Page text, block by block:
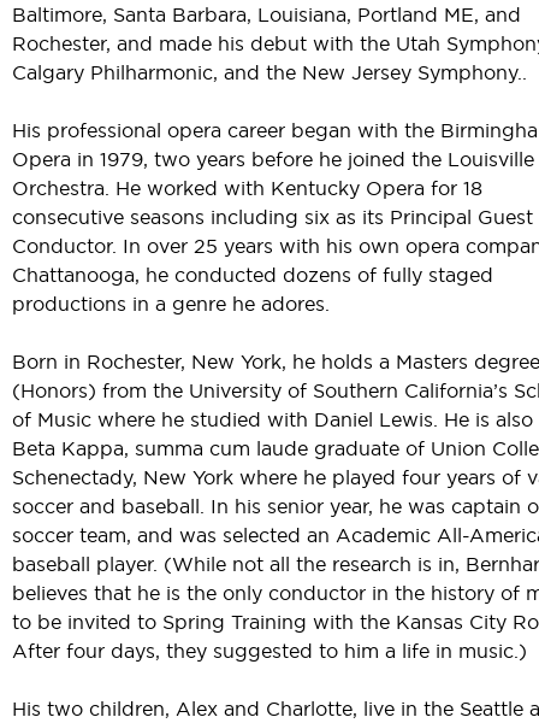
Baltimore, Santa Barbara, Louisiana, Portland ME, and
Rochester, and made his debut with the Utah
Calgary Philharmonic, and the New Jersey Symphony..
His professional opera career began with the
Opera in 1979, two years before he joined the Louisville
Orchestra. He worked with Kentucky Opera for 18
consecutive seasons including six as its Principal Guest
Conductor. In over 25 years with his own opera
Chattanooga, he conducted dozens of fully staged
productions in a genre he adores.
Born in Rochester, New York, he holds a Masters degree
(Honors) from the University of Southern California’s
of Music where he studied with Daniel Lewis. He is also
Beta Kappa, summa cum laude graduate of Union
Schenectady, New York where he played four years of
soccer and baseball. In his senior year, he was captain
soccer team, and was selected an Academic All-
baseball player. (While not all the research is in,
believes that he is the only conductor in the history of
to be invited to Spring Training with the Kansas City
After four days, they suggested to him a life in music.)
His two children, Alex and Charlotte, live in the Seattle